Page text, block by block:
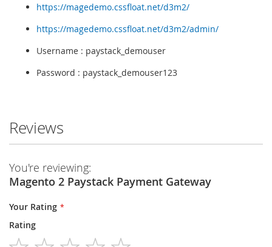
https://magedemo.cssfloat.net/d3m2/
https://magedemo.cssfloat.net/d3m2/admin/
Username : paystack_demouser
Password : paystack_demouser123
Reviews
You're reviewing:
Magento 2 Paystack Payment Gateway
Your Rating
Rating